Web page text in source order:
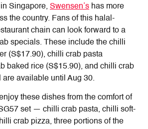
Singapore, Swensen’s has more
the country. Fans of this halal-
chain can look forward to a
specials. These include the chilli
(S$17.90), chilli crab pasta
baked rice (S$15.90), and chilli crab
are available until Aug 30.
these dishes from the comfort of
set — chilli crab pasta, chilli soft-
crab pizza, three portions of the